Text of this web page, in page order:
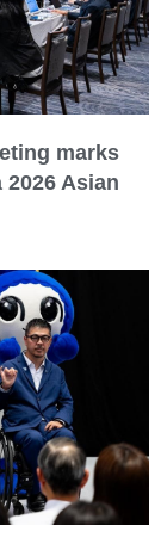
marks
Asian